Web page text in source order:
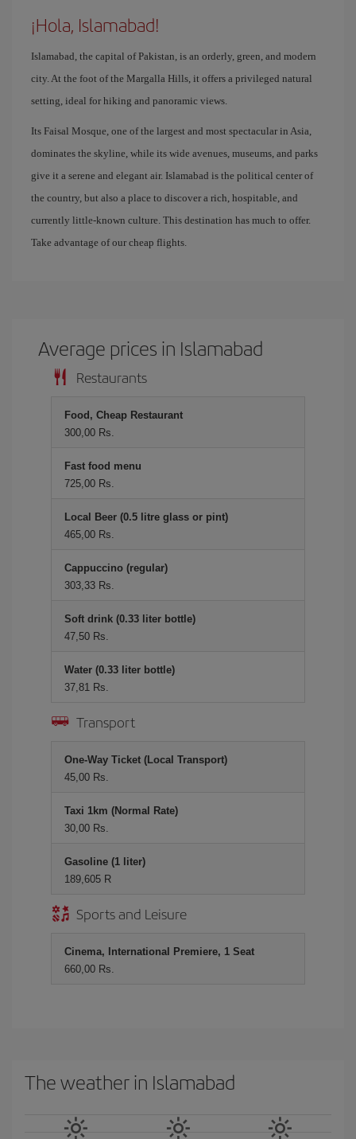
¡Hola, Islamabad!
Islamabad, the capital of Pakistan, is an orderly, green, and modern
city. At the foot of the Margalla Hills, it offers a privileged natural
setting, ideal for hiking and panoramic views.
Its Faisal Mosque, one of the largest and most spectacular in Asia,
dominates the skyline, while its wide avenues, museums, and parks
give it a serene and elegant air. Islamabad is the political center of
the country, but also a place to discover a rich, hospitable, and
currently little-known culture. This destination has much to offer.
Take advantage of our cheap flights.
Average prices in Islamabad
Restaurants
Food, Cheap Restaurant
300,00 Rs.
Fast food menu
725,00 Rs.
Local Beer (0.5 litre glass or pint)
465,00 Rs.
Cappuccino (regular)
303,33 Rs.
Soft drink (0.33 liter bottle)
47,50 Rs.
Water (0.33 liter bottle)
37,81 Rs.
Transport
One-Way Ticket (Local Transport)
45,00 Rs.
Taxi 1km (Normal Rate)
30,00 Rs.
Gasoline (1 liter)
189,605 R
Sports and Leisure
Cinema, International Premiere, 1 Seat
660,00 Rs.
The weather in Islamabad